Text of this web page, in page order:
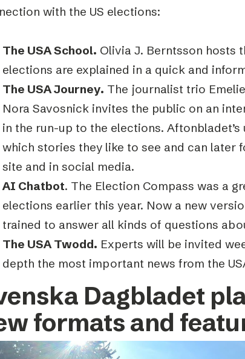
with the US elections:
The USA School. Olivia J. Berntsson hosts
elections are explained in a quick and
The USA Journey. The journalist trio
Nora Savosnick invites the public on an
in the run-up to the elections.
which stories they like to see and can later
site and in social media.
AI Chatbot. The Election Compass was a
elections earlier this year. Now a new
trained to answer all kinds of questions
The USA Twodd. Experts will be invited
depth the most important news from the
Dagbladet
formats and